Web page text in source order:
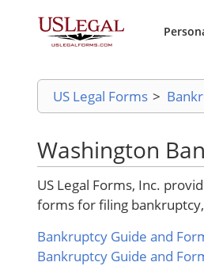
US Legal Forms >
Washington
US Legal Forms, Inc.
forms for filing
Bankruptcy Guide and
Bankruptcy Guide and